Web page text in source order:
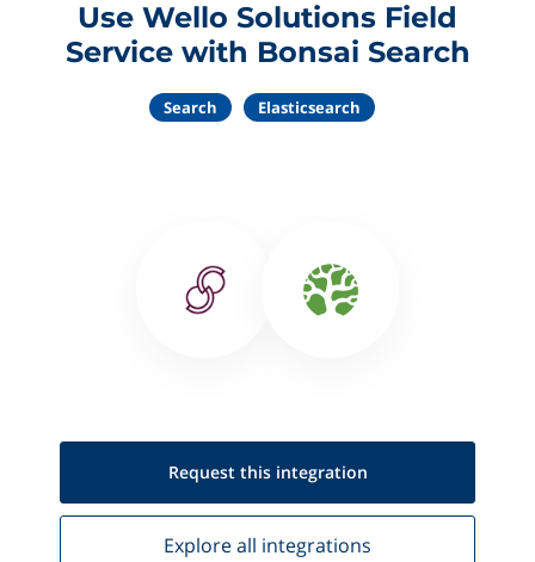
Use Wello Solutions Field
Service with Bonsai Search
Search Elasticsearch
Request this integration
Explore all integrations